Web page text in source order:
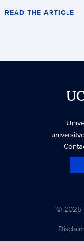
READ THE ARTICLE
© 2025